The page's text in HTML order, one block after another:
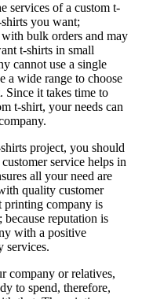
services of a custom t-
you want;
bulk orders and may
t-shirts in small
cannot use a single
a wide range to choose
Since it takes time to
t-shirt, your needs can
project, you should
service helps in
all your need are
quality customer
printing company is
reputation is
with a positive
services.
company or relatives,
to spend, therefore,